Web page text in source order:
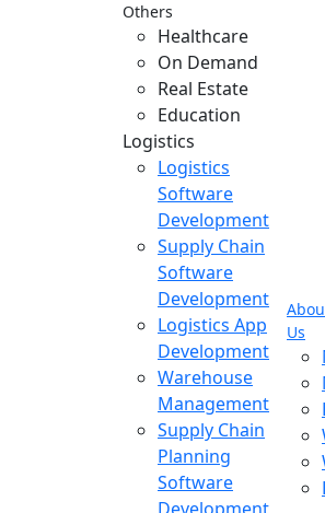
Others
Healthcare
On Demand
Real Estate
Education
Logistics
Logistics
Software
Development
Supply Chain
Software
Development
Logistics App
Development
Warehouse
Management
Supply Chain
Planning
Software
Us